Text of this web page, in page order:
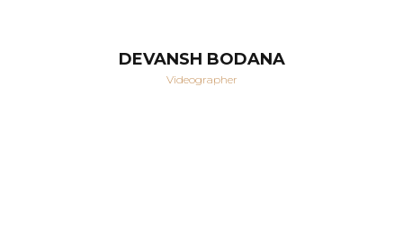
DEVANSH BODANA
Videographer